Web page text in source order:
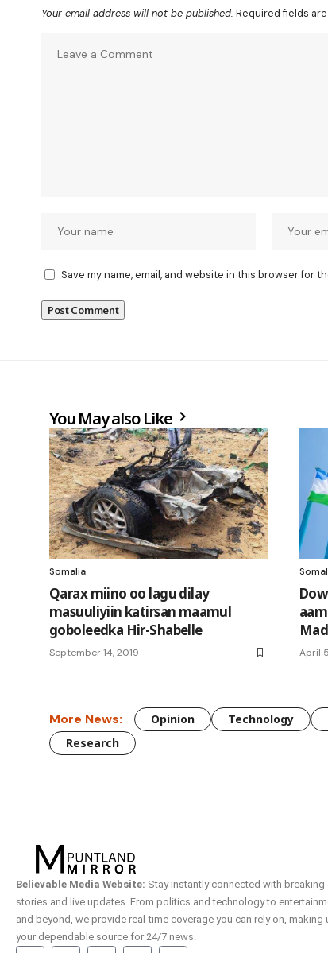
Your email address will not be published. Required fields
Save my name, email, and website in this browser for
You May also Like
Somalia
Qarax miino oo lagu dilay
masuuliyiin katirsan maamul
goboleedka Hir-Shabelle
September 14, 2019 April
More News: Opinion Technology
Research
Believable Media Website: Stay instantly connected with breaking
stories and live updates. From politics and technology to
and beyond, we provide real-time coverage you can rely on, making
your dependable source for 24/7 news.